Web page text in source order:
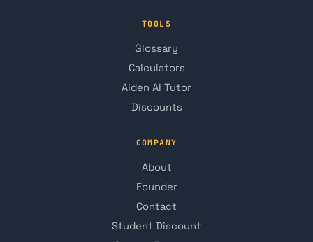
TOOLS
Glossary
Calculators
Aiden AI Tutor
Discounts
COMPANY
About
Founder
Contact
Student Discount